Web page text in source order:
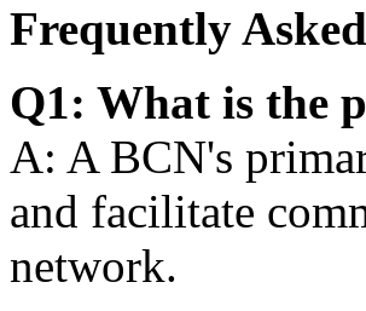
Frequently
Q1: What is the
A: A BCN's
and facilitate
network.